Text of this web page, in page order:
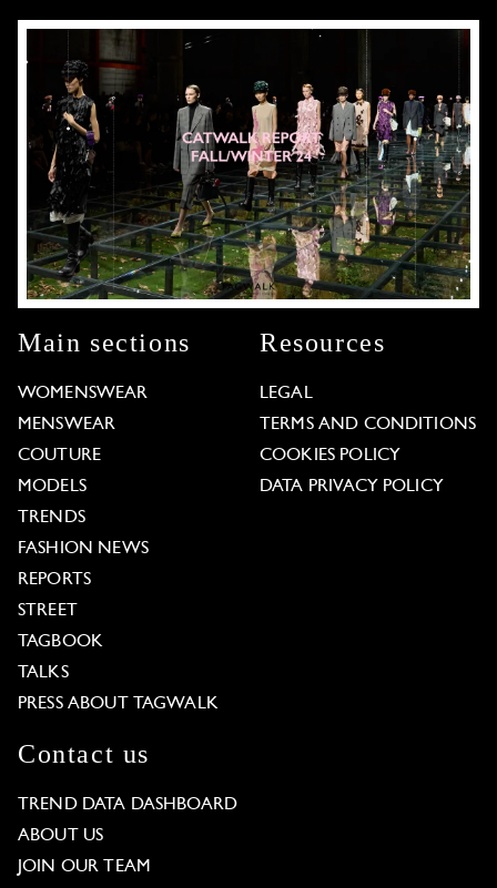
Main sections
WOMENSWEAR
MENSWEAR
COUTURE
MODELS
TRENDS
FASHION NEWS
REPORTS
STREET
TAGBOOK
TALKS
PRESS ABOUT TAGWALK
Resources
LEGAL
TERMS AND CONDITIONS
COOKIES POLICY
DATA PRIVACY POLICY
Contact us
TREND DATA DASHBOARD
ABOUT US
JOIN OUR TEAM